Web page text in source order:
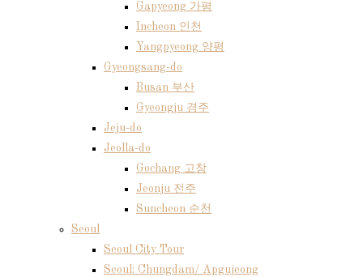
Gapyeong 가평
Incheon 인천
Yangpyeong 양평
Gyeongsang-do
Busan 부산
Gyeongju 경주
Jeju-do
Jeolla-do
Gochang 고창
Jeonju 전주
Suncheon 순천
Seoul
Seoul City Tour
Seoul: Chungdam/ Apgujeong